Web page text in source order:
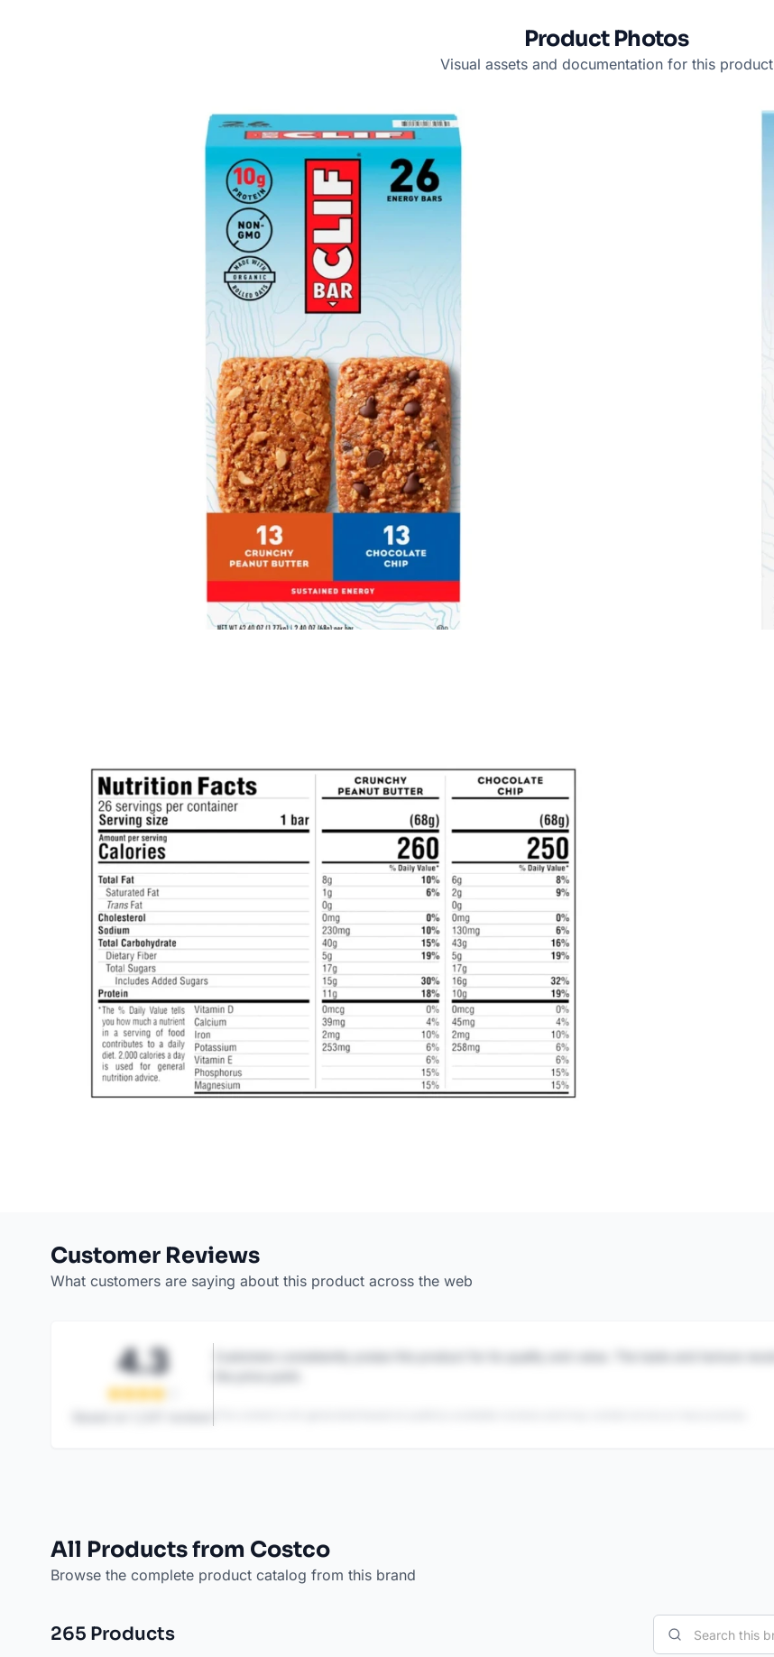
Product Photos
Visual assets and documentation for this product
Customer Reviews
What customers are saying about this product across the web
4.3
All Products from Costco
Browse the complete product catalog from this brand
265 Products